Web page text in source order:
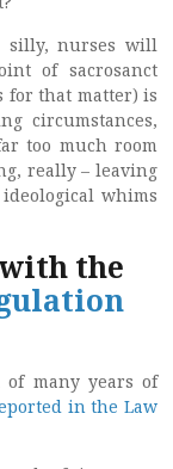
silly, nurses will
of sacrosanct
that matter) is
circumstances,
too much room
really – leaving
whims
the
many years of
in the Law